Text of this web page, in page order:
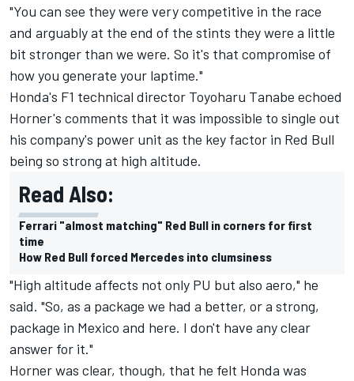
"You can see they were very competitive in the race
and arguably at the end of the stints they were a little
bit stronger than we were. So it's that compromise of
how you generate your laptime."
Honda's F1 technical director Toyoharu Tanabe echoed
Horner's comments that it was impossible to single out
his company's power unit as the key factor in Red Bull
being so strong at high altitude.
Read Also:
Ferrari "almost matching" Red Bull in corners for first
time
How Red Bull forced Mercedes into clumsiness
"High altitude affects not only PU but also aero," he
said. "So, as a package we had a better, or a strong,
package in Mexico and here. I don't have any clear
answer for it."
Horner was clear, though, that he felt Honda was